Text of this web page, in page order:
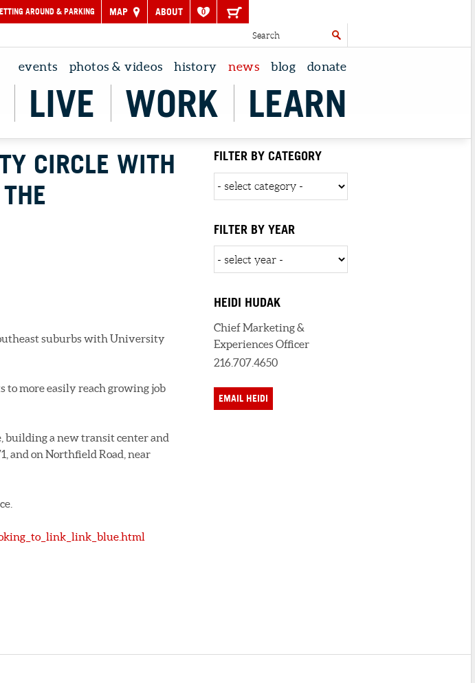
AROUND & PARKING MAP ABOUT 0
events photos & videos history news blog donate
LIVE WORK LEARN
FILTER BY CATEGORY
FILTER BY YEAR
HEIDI HUDAK
Chief Marketing &
Experiences Officer
216.707.4650
EMAIL HEIDI
CIRCLE WITH
suburbs with University
to more easily reach growing job
building a new transit center and
and on Northfield Road, near